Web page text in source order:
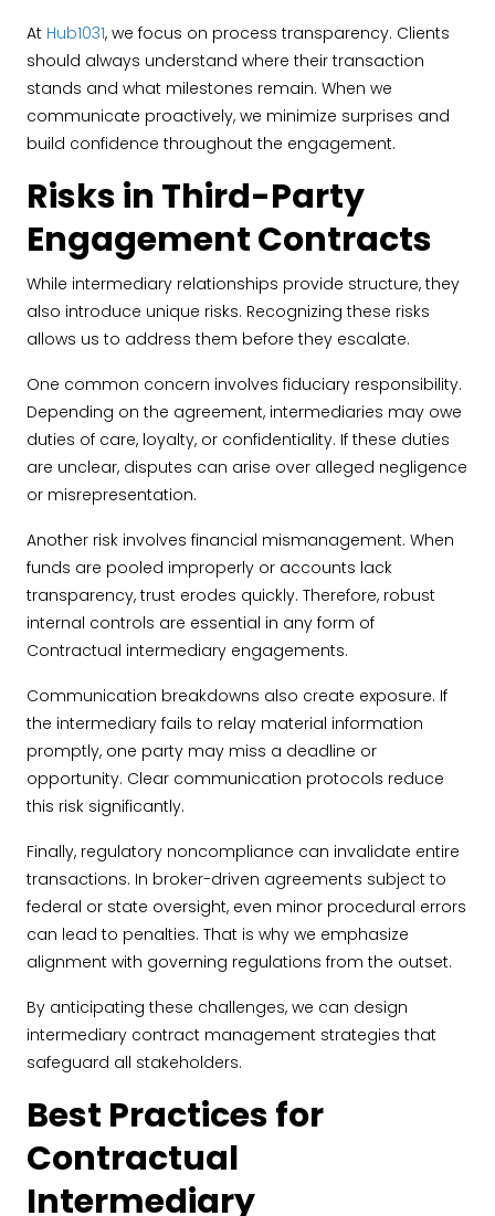
At Hub1031, we focus on process transparency. Clients
should always understand where their transaction
stands and what milestones remain. When we
communicate proactively, we minimize surprises and
build confidence throughout the engagement.
Risks in Third-Party
Engagement Contracts
While intermediary relationships provide structure, they
also introduce unique risks. Recognizing these risks
allows us to address them before they escalate.
One common concern involves fiduciary responsibility.
Depending on the agreement, intermediaries may owe
duties of care, loyalty, or confidentiality. If these duties
are unclear, disputes can arise over alleged negligence
or misrepresentation.
Another risk involves financial mismanagement. When
funds are pooled improperly or accounts lack
transparency, trust erodes quickly. Therefore, robust
internal controls are essential in any form of
Contractual intermediary engagements.
Communication breakdowns also create exposure. If
the intermediary fails to relay material information
promptly, one party may miss a deadline or
opportunity. Clear communication protocols reduce
this risk significantly.
Finally, regulatory noncompliance can invalidate entire
transactions. In broker-driven agreements subject to
federal or state oversight, even minor procedural errors
can lead to penalties. That is why we emphasize
alignment with governing regulations from the outset.
By anticipating these challenges, we can design
intermediary contract management strategies that
safeguard all stakeholders.
Best Practices for
Contractual
Intermediary